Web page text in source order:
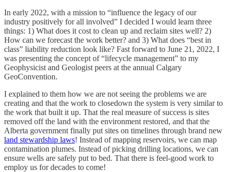
In early 2022, with a mission to “influence the legacy of our
industry positively for all involved” I decided I would learn three
things: 1) What does it cost to clean up and reclaim sites well? 2)
How can we forecast the work better? and 3) What does “best in
class” liability reduction look like? Fast forward to June 21, 2022, I
was presenting the concept of “lifecycle management” to my
Geophysicist and Geologist peers at the annual Calgary
GeoConvention.
I explained to them how we are not seeing the problems we are
creating and that the work to closedown the system is very similar to
the work that built it up. That the real measure of success is sites
removed off the land with the environment restored, and that the
Alberta government finally put sites on timelines through brand new
land stewardship laws! Instead of mapping reservoirs, we can map
contamination plumes. Instead of picking drilling locations, we can
ensure wells are safely put to bed. That there is feel-good work to
employ us for decades to come!